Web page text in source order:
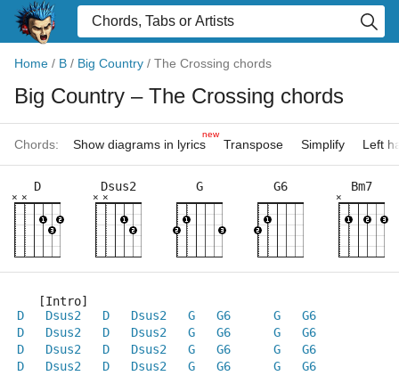
Home / B / Big Country / The Crossing chords
Big Country – The Crossing chords
Chords: Show diagrams in lyrics
new
Transpose Simplify Left
D
×
×
Dsus2
×
×
G G6 Bm7
×
   [Intro]
D
Dsus2 D Dsus2 G G6 G
G6
D
Dsus2 D Dsus2 G G6 G
G6
D
Dsus2 D Dsus2 G G6 G
G6
D
Dsus2 D Dsus2 G G6 G G6